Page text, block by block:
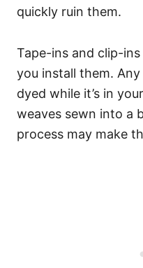
quickly ruin them.
Tape-ins and clip-
you install them.
dyed while it’s in
weaves sewn into a
process may make